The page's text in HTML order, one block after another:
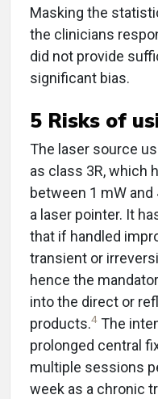
Masking the
the clinicians
did not provide
significant bias.
5 Risks of
The laser source
as class 3R, which
between 1 mW
a laser pointer. It
that if handled
transient or
hence the
into the direct or
products.4 The
prolonged central
multiple sessions
week as a chronic